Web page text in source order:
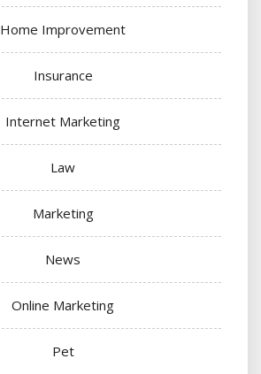
Home Improvement
Insurance
Internet Marketing
Law
Marketing
News
Online Marketing
Pet